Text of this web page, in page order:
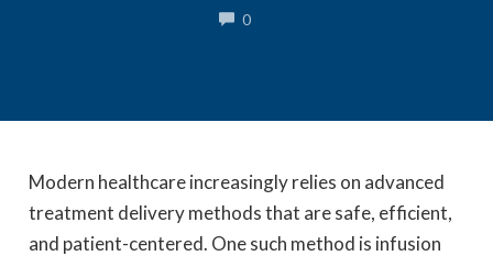
0COMMENTS
Modern healthcare increasingly relies on advanced
treatment delivery methods that are safe, efficient,
and patient-centered. One such method is infusion